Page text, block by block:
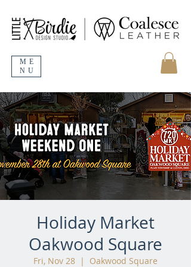
ME
NU
Holiday Market
Oakwood Square
Fri, Nov 28
  |
Oakwood Square